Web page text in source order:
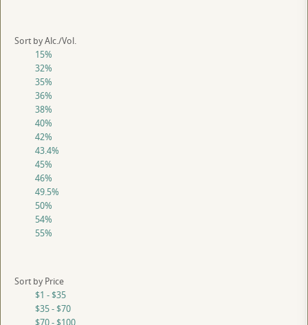
Sort by Alc./Vol.
15%
32%
35%
36%
38%
40%
42%
43.4%
45%
46%
49.5%
50%
54%
55%
Sort by Price
$1 - $35
$35 - $70
$70 - $100